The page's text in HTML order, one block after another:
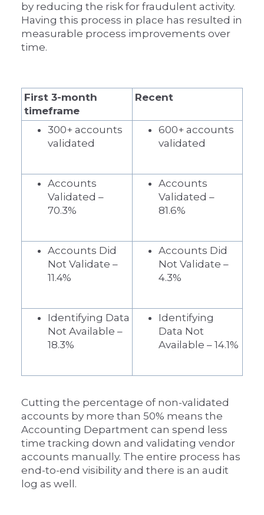
by reducing the risk for fraudulent activity.
Having this process in place has resulted in
measurable process improvements over
time.
First 3-month
timeframe
Recent
300+ accounts
validated
600+ accounts
validated
Accounts
Validated –
70.3%
Accounts
Validated –
81.6%
Accounts Did
Not Validate –
11.4%
Accounts Did
Not Validate –
4.3%
Identifying Data
Not Available –
18.3%
Identifying
Data Not
Available – 14.1%
Cutting the percentage of non-validated
accounts by more than 50% means the
Accounting Department can spend less
time tracking down and validating vendor
accounts manually. The entire process has
end-to-end visibility and there is an audit
log as well.